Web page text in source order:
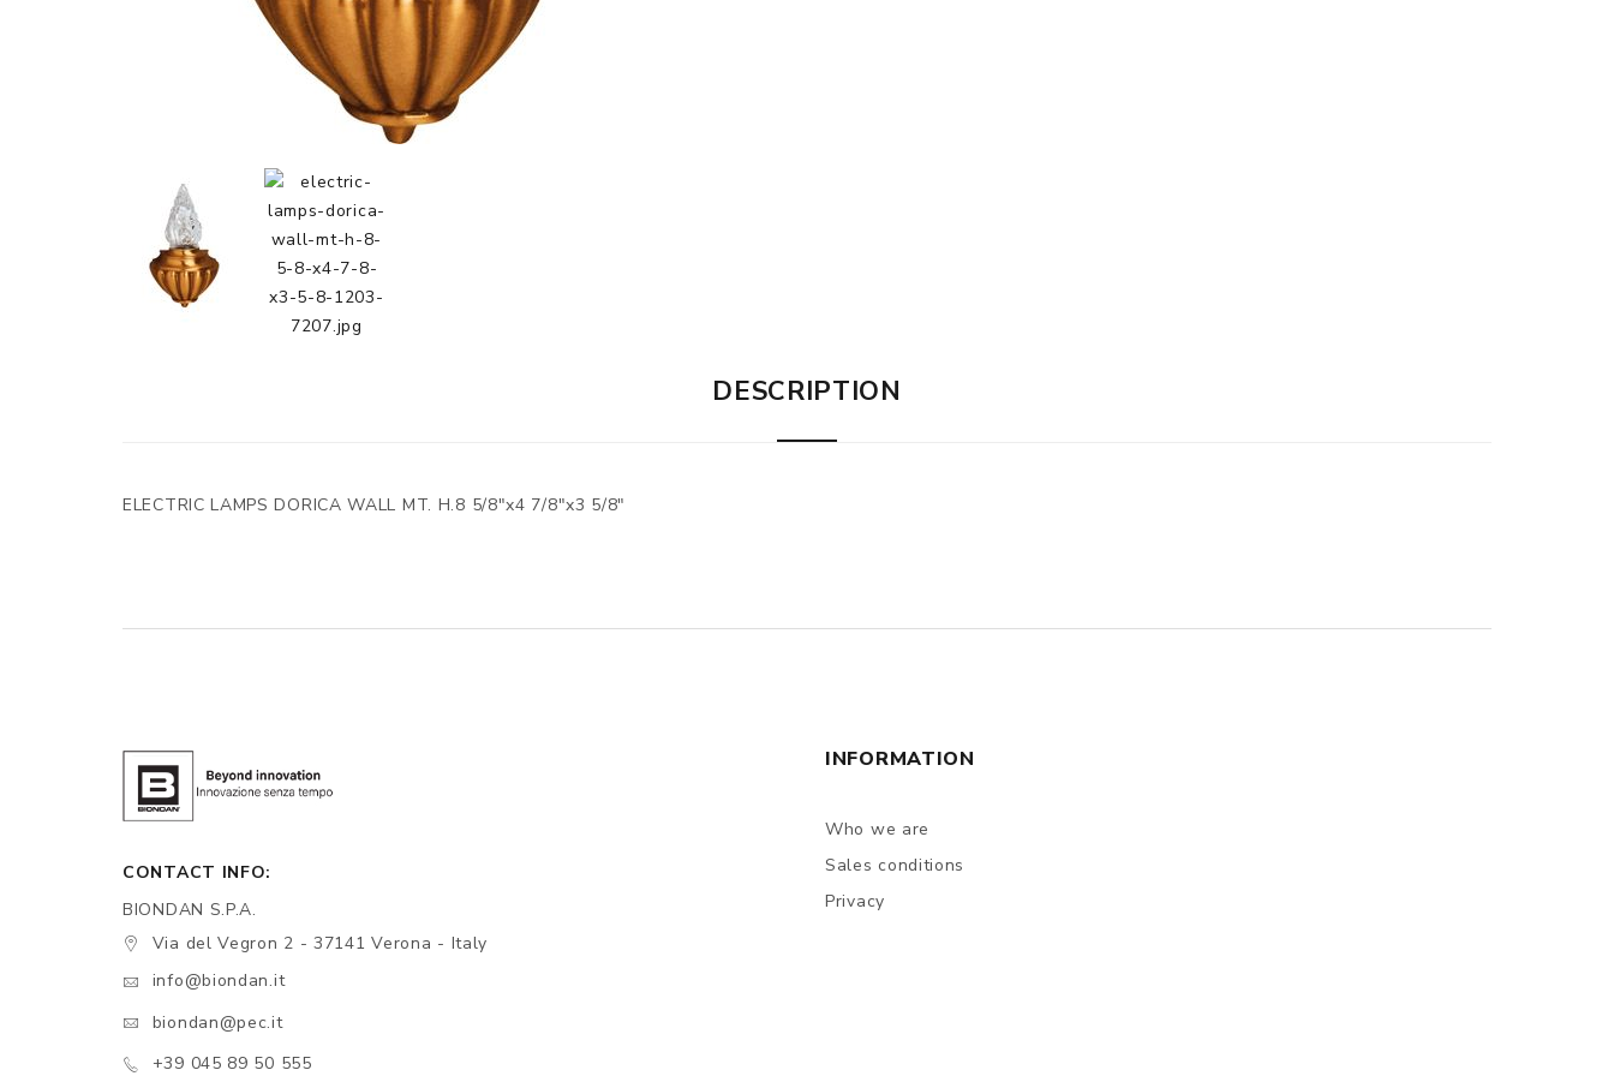
DESCRIPTION
ELECTRIC LAMPS DORICA WALL MT. H.8 5/8"x4 7/8"x3 5/8"
CONTACT INFO:
BIONDAN S.P.A.
Via del Vegron 2 - 37141 Verona - Italy
info@biondan.it
biondan@pec.it
+39 045 89 50 555
INFORMATION
Who we are
Sales conditions
Privacy